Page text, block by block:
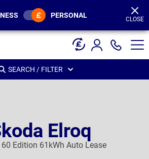
PERSONAL CLOSE
SEARCH / FILTER
Elroq
Edition 61kWh Auto Lease